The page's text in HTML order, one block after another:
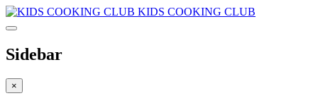
KIDS COOKING CLUB
Sidebar
×